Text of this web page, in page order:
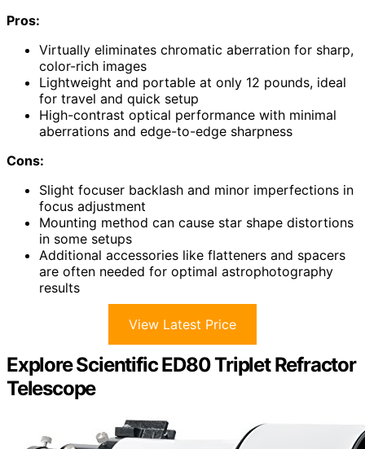
Pros:
Virtually eliminates chromatic aberration for sharp,
color-rich images
Lightweight and portable at only 12 pounds, ideal
for travel and quick setup
High-contrast optical performance with minimal
aberrations and edge-to-edge sharpness
Cons:
Slight focuser backlash and minor imperfections in
focus adjustment
Mounting method can cause star shape distortions
in some setups
Additional accessories like flatteners and spacers
are often needed for optimal astrophotography
results
View Latest Price
Explore Scientific ED80 Triplet Refractor
Telescope